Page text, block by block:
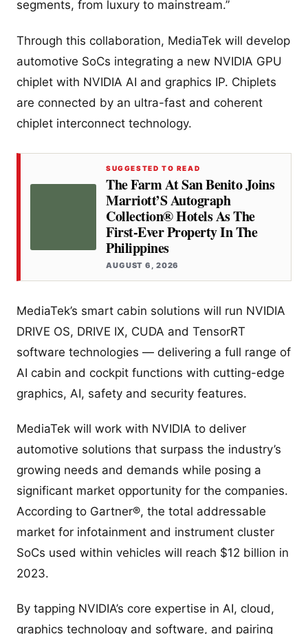
segments, from luxury to mainstream.”
Through this collaboration, MediaTek will develop
automotive SoCs integrating a new NVIDIA GPU
chiplet with NVIDIA AI and graphics IP. Chiplets
are connected by an ultra-fast and coherent
chiplet interconnect technology.
SUGGESTED TO READ
The Farm At San Benito Joins
Marriott’S Autograph
Collection® Hotels As The
First-Ever Property In The
Philippines
AUGUST 6, 2026
MediaTek’s smart cabin solutions will run NVIDIA
DRIVE OS, DRIVE IX, CUDA and TensorRT
software technologies — delivering a full range of
AI cabin and cockpit functions with cutting-edge
graphics, AI, safety and security features.
MediaTek will work with NVIDIA to deliver
automotive solutions that surpass the industry’s
growing needs and demands while posing a
significant market opportunity for the companies.
According to Gartner®, the total addressable
market for infotainment and instrument cluster
SoCs used within vehicles will reach $12 billion in
2023.
By tapping NVIDIA’s core expertise in AI, cloud,
graphics technology and software, and pairing